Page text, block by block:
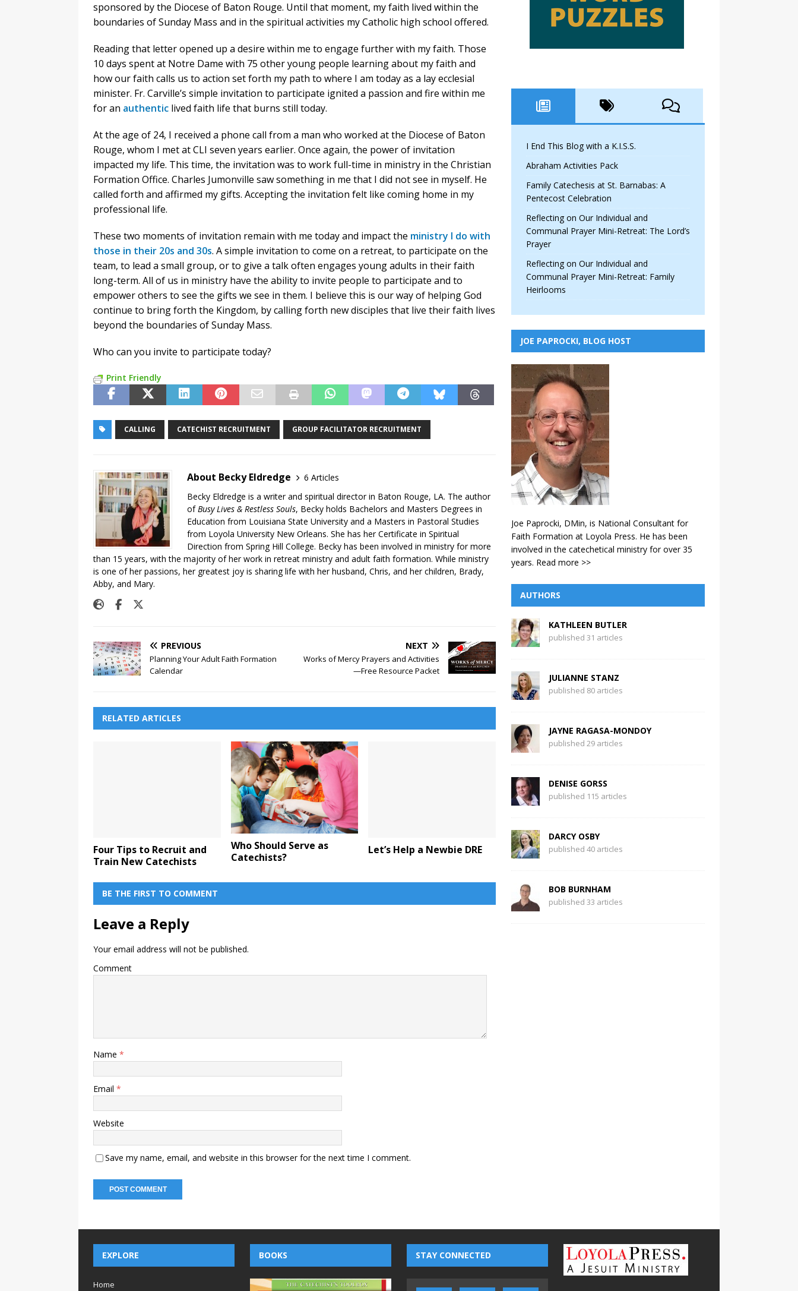
sponsored by the Diocese of Baton Rouge. Until that moment, my faith lived within the
boundaries of Sunday Mass and in the spiritual activities my Catholic high school offered.
Reading that letter opened up a desire within me to engage further with my faith. Those
10 days spent at Notre Dame with 75 other young people learning about my faith and
how our faith calls us to action set forth my path to where I am today as a lay ecclesial
minister. Fr. Carville’s simple invitation to participate ignited a passion and fire within me
for an authentic lived faith life that burns still today.
At the age of 24, I received a phone call from a man who worked at the Diocese of Baton
Rouge, whom I met at CLI seven years earlier. Once again, the power of invitation
impacted my life. This time, the invitation was to work full-time in ministry in the Christian
Formation Office. Charles Jumonville saw something in me that I did not see in myself. He
called forth and affirmed my gifts. Accepting the invitation felt like coming home in my
professional life.
These two moments of invitation remain with me today and impact the ministry I do with
those in their 20s and 30s. A simple invitation to come on a retreat, to participate on the
team, to lead a small group, or to give a talk often engages young adults in their faith
long-term. All of us in ministry have the ability to invite people to participate and to
empower others to see the gifts we see in them. I believe this is our way of helping God
continue to bring forth the Kingdom, by calling forth new disciples that live their faith lives
beyond the boundaries of Sunday Mass.
Who can you invite to participate today?
Print Friendly
CALLING CATECHIST RECRUITMENT GROUP FACILITATOR RECRUITMENT
About Becky Eldredge
6 Articles
Becky Eldredge is a writer and spiritual director in Baton Rouge, LA. The author
ofBusy Lives & Restless Souls, Becky holds Bachelors and Masters Degrees in
Education from Louisiana State University and a Masters in Pastoral Studies
from Loyola University New Orleans. She has her Certificate in Spiritual
Direction from Spring Hill College. Becky has been involved in ministry for more
than 15 years, with the majority of her work in retreat ministry and adult faith formation. While ministry
is one of her passions, her greatest joy is sharing life with her husband, Chris, and her children, Brady,
Abby, and Mary.
PREVIOUS
Planning Your Adult Faith Formation
Calendar
NEXT
Works of Mercy Prayers and Activities
—Free Resource Packet
RELATED ARTICLES
Four Tips to Recruit and
Train New Catechists
Who Should Serve as
Catechists?
Let’s Help a Newbie DRE
BE THE FIRST TO COMMENT
Leave a Reply
Your email address will not be published.
Comment
Name *
Email *
Website
Save my name, email, and website in this browser for the next time I comment.
I End This Blog with a K.I.S.S.
Abraham Activities Pack
Family Catechesis at St. Barnabas: A
Pentecost Celebration
Reflecting on Our Individual and
Communal Prayer Mini-Retreat: The Lord’s
Prayer
Reflecting on Our Individual and
Communal Prayer Mini-Retreat: Family
Heirlooms
JOE PAPROCKI, BLOG HOST
Joe Paprocki, DMin, is National Consultant for
Faith Formation at Loyola Press. He has been
involved in the catechetical ministry for over 35
years. Read more >>
AUTHORS
KATHLEEN BUTLER
published 31 articles
JULIANNE STANZ
published 80 articles
JAYNE RAGASA-MONDOY
published 29 articles
DENISE GORSS
published 115 articles
DARCY OSBY
published 40 articles
BOB BURNHAM
published 33 articles
EXPLORE
Home
BOOKS STAY CONNECTED